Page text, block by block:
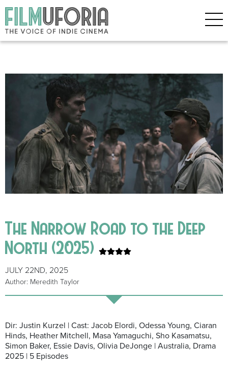
The Narrow Road to the Deep
North (2025)
JULY 22ND, 2025
Author: Meredith Taylor
Dir: Justin Kurzel | Cast: Jacob Elordi, Odessa Young, Ciaran
Hinds, Heather Mitchell, Masa Yamaguchi, Sho Kasamatsu,
Simon Baker, Essie Davis, Olivia DeJonge | Australia, Drama
2025 | 5 Episodes